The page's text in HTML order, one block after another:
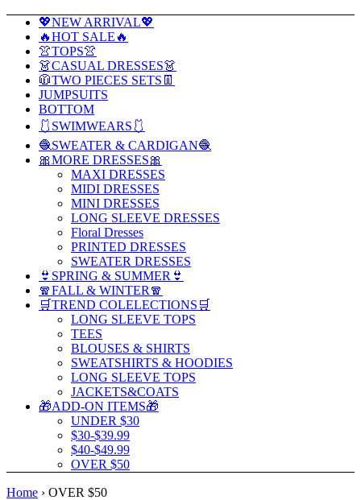
💖NEW ARRIVAL💖
🔥HOT SALE🔥
👚TOPS👚
👗CASUAL DRESSES👗
🧥TWO PIECES SETS👖
JUMPSUITS
BOTTOM
🩱SWIMWEARS🩱
🧶SWEATER & CARDIGAN🧶
🎀MORE DRESSES🎀
MAXI DRESSES
MIDI DRESSES
MINI DRESSES
LONG SLEEVE DRESSES
Floral Dresses
PRINTED DRESSES
SWEATER DRESSES
👙SPRING & SUMMER👙
🧣FALL & WINTER🧣
🛒TREND COLELECTIONS🛒
LONG SLEEVE TOPS
TEES
BLOUSES & SHIRTS
SWEATSHIRTS & HOODIES
LONG SLEEVE TOPS
JACKETS&COATS
🎁ADD-ON ITEMS🎁
UNDER $30
$30-$39.99
$40-$49.99
OVER $50
Home › OVER $50